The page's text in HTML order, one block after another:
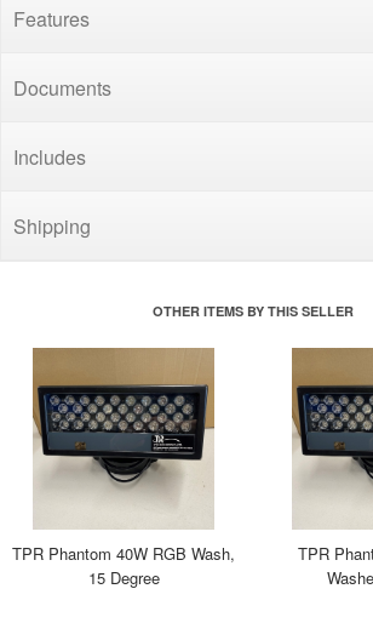
Features
Documents
Includes
Shipping
OTHER ITEMS BY THIS SELLER
TPR Phantom 40W RGB Wash,
15 Degree
TPR